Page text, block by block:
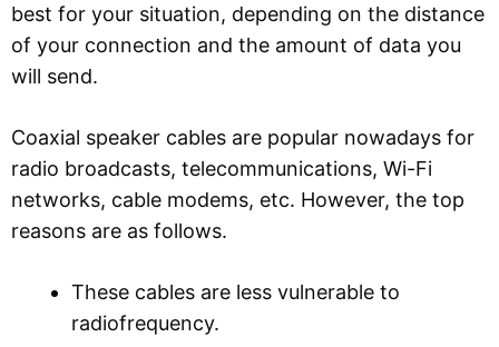
best for your situation, depending on the distance
of your connection and the amount of data you
will send.
Coaxial speaker cables are popular nowadays for
radio broadcasts, telecommunications, Wi-Fi
networks, cable modems, etc. However, the top
reasons are as follows.
These cables are less vulnerable to
radiofrequency.